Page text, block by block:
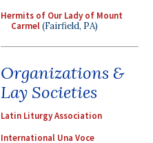
Hermits of Our Lady of Mount
Carmel(Fairfield, PA)
Organizations &
Lay Societies
Latin Liturgy Association
International Una Voce